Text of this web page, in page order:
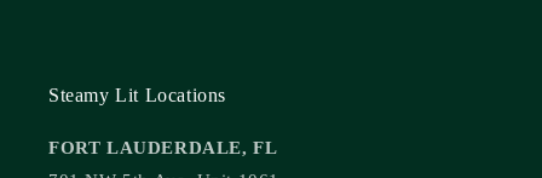
Steamy Lit Locations
FORT LAUDERDALE, FL